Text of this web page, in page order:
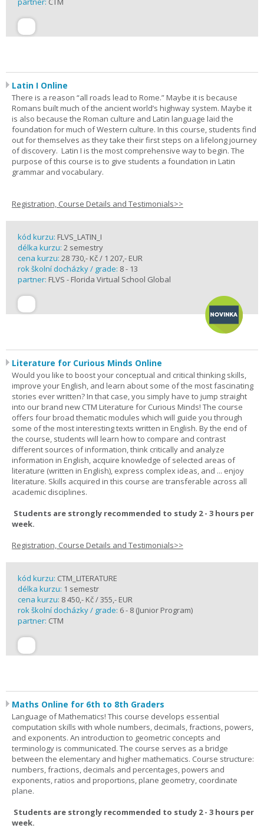
Latin I Online
There is a reason “all roads lead to Rome.” Maybe it is because
Romans built much of the ancient world’s highway system. Maybe it
is also because the Roman culture and Latin language laid the
foundation for much of Western culture. In this course, students find
out for themselves as they take their first steps on a lifelong journey
of discovery. Latin I is the most comprehensive way to begin. The
purpose of this course is to give students a foundation in Latin
grammar and vocabulary.
Registration, Course Details and Testimonials>>
kód kurzu: FLVS_LATIN_I
délka kurzu: 2 semestry
cena kurzu: 28 730,- Kč / 1 207,- EUR
rok školní docházky / grade: 8 - 13
partner: FLVS - Florida Virtual School Global
Literature for Curious Minds Online
Would you like to boost your conceptual and critical thinking skills,
improve your English, and learn about some of the most fascinating
stories ever written? In that case, you simply have to jump straight
into our brand new CTM Literature for Curious Minds! The course
offers four broad thematic modules which will guide you through
some of the most interesting texts written in English. By the end of
the course, students will learn how to compare and contrast
different sources of information, think critically and analyze
information in English, acquire knowledge of selected areas of
literature (written in English), express complex ideas, and ... enjoy
literature. Skills acquired in this course are transferable across all
academic disciplines.
Students are strongly recommended to study 2 - 3 hours per
week.
Registration, Course Details and Testimonials>>
kód kurzu: CTM_LITERATURE
délka kurzu: 1 semestr
cena kurzu: 8 450,- Kč / 355,- EUR
rok školní docházky / grade: 6 - 8 (Junior Program)
partner: CTM
Maths Online for 6th to 8th Graders
Language of Mathematics! This course develops essential
computation skills with whole numbers, decimals, fractions, powers,
and exponents. An introduction to geometric concepts and
terminology is communicated. The course serves as a bridge
between the elementary and higher mathematics. Course structure:
numbers, fractions, decimals and percentages, powers and
exponents, ratios and proportions, plane geometry, coordinate
plane.
Students are strongly recommended to study 2 - 3 hours per
week.